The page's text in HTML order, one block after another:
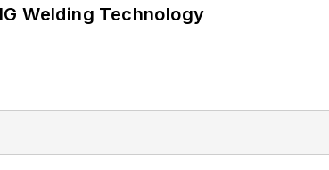
Welding Technology